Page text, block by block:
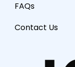
FAQs
Contact Us